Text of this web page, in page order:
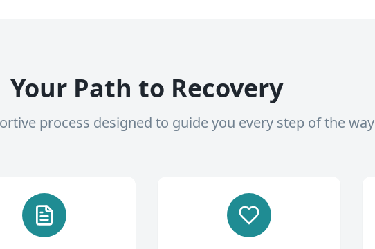
Your Path to Recovery
process designed to guide you every step of the way